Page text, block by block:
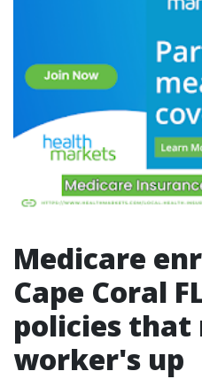
Medicare
Cape Coral
policies that
worker's up